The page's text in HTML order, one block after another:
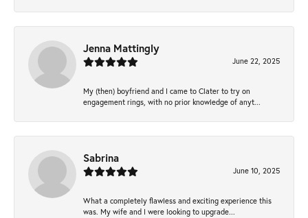
Jenna Mattingly
June 22, 2025
My (then) boyfriend and I came to Clater to try on
engagement rings, with no prior knowledge of anyt...
Sabrina
June 10, 2025
What a completely flawless and exciting experience this
was. My wife and I were looking to upgrade...